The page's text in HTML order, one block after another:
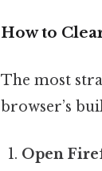
How to
The most
browser’s
Open